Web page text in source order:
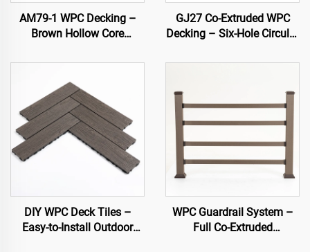
AM79-1 WPC Decking –
Brown Hollow Core
Low Maintenance
GJ27 Co-Extruded WPC
Decking – Six-Hole Circular
Board (Slim Fit Design)
DIY WPC Deck Tiles –
Easy-to-Install Outdoor
WPC Guardrail System –
Full Co-Extruded